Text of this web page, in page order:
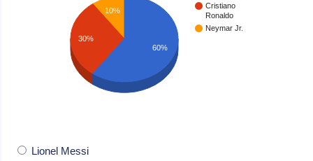
Cristiano
Ronaldo
Neymar Jr.
10%
30%
60%
Lionel Messi